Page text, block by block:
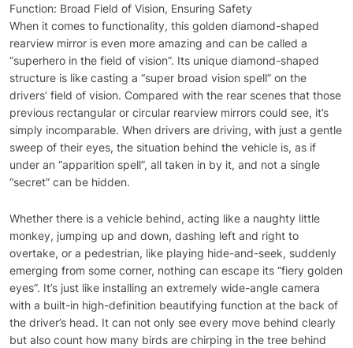
Function: Broad Field of Vision, Ensuring Safety
When it comes to functionality, this golden diamond-shaped
rearview mirror is even more amazing and can be called a
“superhero in the field of vision”. Its unique diamond-shaped
structure is like casting a “super broad vision spell” on the
drivers’ field of vision. Compared with the rear scenes that those
previous rectangular or circular rearview mirrors could see, it’s
simply incomparable. When drivers are driving, with just a gentle
sweep of their eyes, the situation behind the vehicle is, as if
under an “apparition spell”, all taken in by it, and not a single
“secret” can be hidden.
Whether there is a vehicle behind, acting like a naughty little
monkey, jumping up and down, dashing left and right to
overtake, or a pedestrian, like playing hide-and-seek, suddenly
emerging from some corner, nothing can escape its “fiery golden
eyes”. It’s just like installing an extremely wide-angle camera
with a built-in high-definition beautifying function at the back of
the driver’s head. It can not only see every move behind clearly
but also count how many birds are chirping in the tree behind